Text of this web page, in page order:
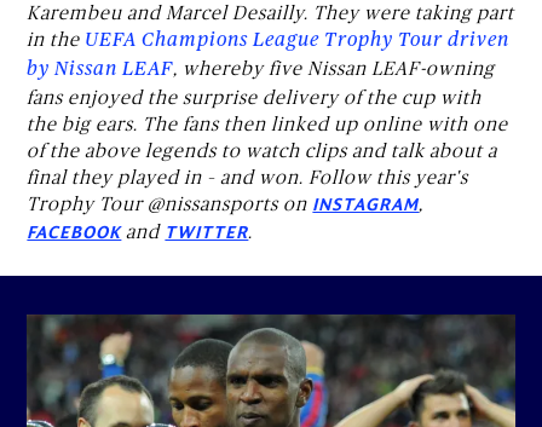
Karembeu and Marcel Desailly. They were taking part
in the UEFA Champions League Trophy Tour driven
by Nissan LEAF, whereby five Nissan LEAF-owning
fans enjoyed the surprise delivery of the cup with
the big ears. The fans then linked up online with one
of the above legends to watch clips and talk about a
final they played in – and won. Follow this year's
Trophy Tour @nissansports on INSTAGRAM,
FACEBOOKand TWITTER.